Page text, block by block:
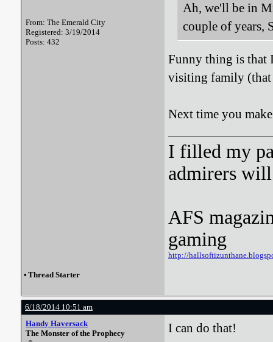
From: The Emerald City
Registered: 3/19/2014
Posts: 432
Ah, we'll be in
couple of years,
Funny thing is that
visiting family (that
Next time you
I filled my
admirers
AFS
gaming
http://
• Thread Starter
6/18/2014 10:51 am
Handy Haversack
The Monster of the Prophecy
I can do that!